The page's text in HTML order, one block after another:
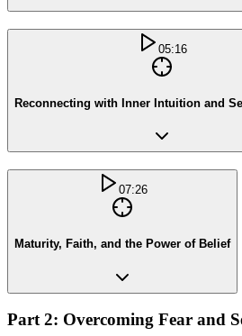
05:16
Reconnecting with Inner Intuition and
07:26
Maturity, Faith, and the Power of Belief
Part 2: Overcoming Fear and